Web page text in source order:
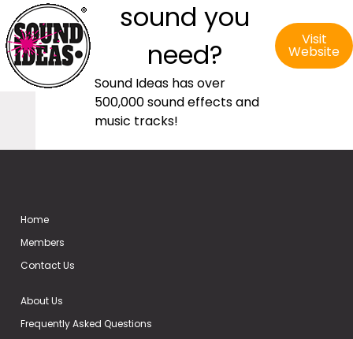
sound you
need?
Sound Ideas has over
500,000 sound effects and
music tracks!
Visit
Website
Home
Members
Contact Us
About Us
Frequently Asked Questions